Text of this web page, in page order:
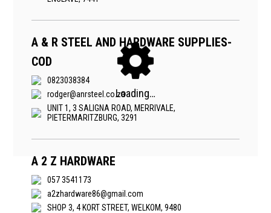
A & R STEEL AND HARDWARE SUPPLIES-
COD
0823038384
rodger@anrsteel.co.za
UNIT 1, 3 SALIGNA ROAD, MERRIVALE,
PIETERMARITZBURG, 3291
A 2 Z HARDWARE
057 3541173
a2zhardware86@gmail.com
SHOP 3, 4 KORT STREET, WELKOM, 9480